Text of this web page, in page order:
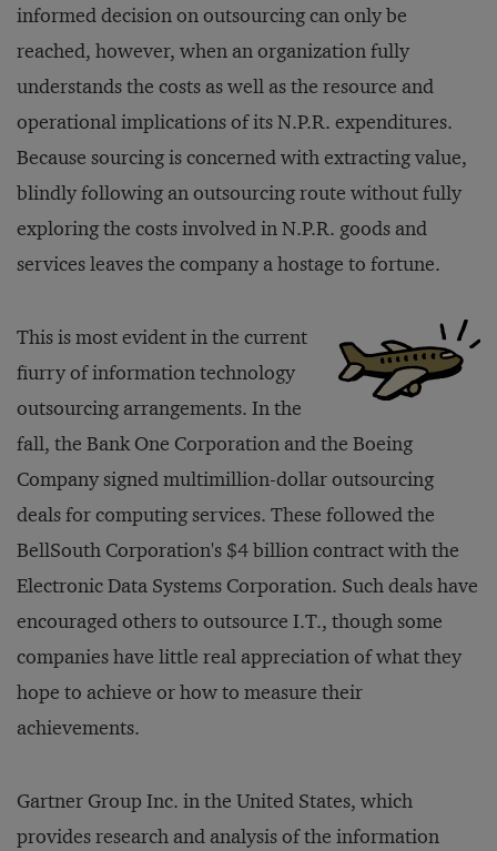
informed decision on outsourcing can only be
reached, however, when an organization fully
understands the costs as well as the resource and
operational implications of its N.P.R. expenditures.
Because sourcing is concerned with extracting value,
blindly following an outsourcing route without fully
exploring the costs involved in N.P.R. goods and
services leaves the company a hostage to fortune.
This is most evident in the current
fiurry of information technology
outsourcing arrangements. In the
fall, the Bank One Corporation and the Boeing
Company signed multimillion-dollar outsourcing
deals for computing services. These followed the
BellSouth Corporation's $4 billion contract with the
Electronic Data Systems Corporation. Such deals have
encouraged others to outsource I.T., though some
companies have little real appreciation of what they
hope to achieve or how to measure their
achievements.
Gartner Group Inc. in the United States, which
provides research and analysis of the information